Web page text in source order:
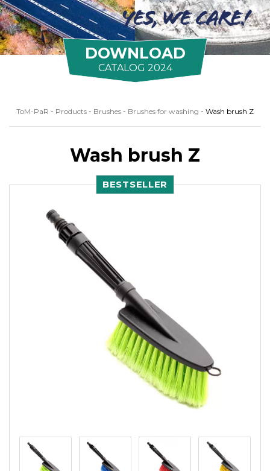
DOWNLOAD
CATALOG 2024
ToM-PaR - Products - Brushes - Brushes for washing - Wash brush Z
Wash brush Z
BESTSELLER